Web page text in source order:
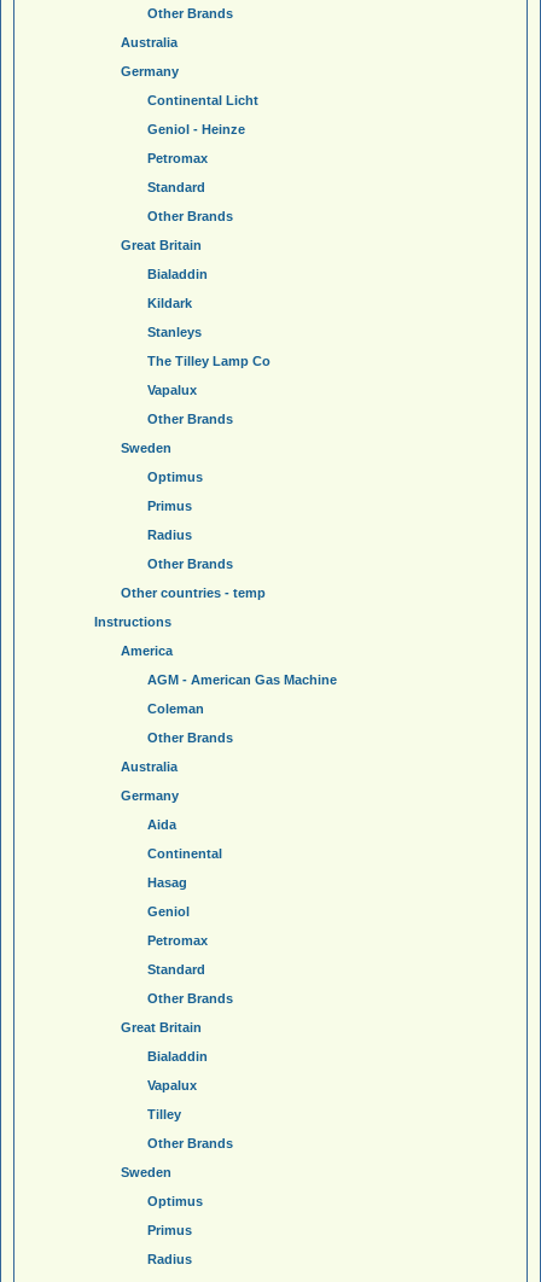
Other Brands
Australia
Germany
Continental Licht
Geniol - Heinze
Petromax
Standard
Other Brands
Great Britain
Bialaddin
Kildark
Stanleys
The Tilley Lamp Co
Vapalux
Other Brands
Sweden
Optimus
Primus
Radius
Other Brands
Other countries - temp
Instructions
America
AGM - American Gas Machine
Coleman
Other Brands
Australia
Germany
Aida
Continental
Hasag
Geniol
Petromax
Standard
Other Brands
Great Britain
Bialaddin
Vapalux
Tilley
Other Brands
Sweden
Optimus
Primus
Radius